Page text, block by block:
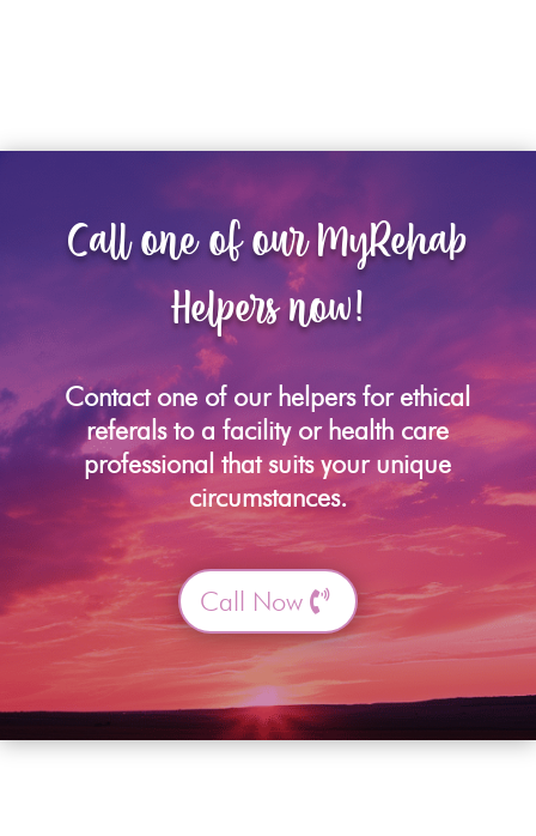
Call one of our MyRehab
Helpers now!
Contact one of our helpers for ethical
referals to a facility or health care
professional that suits your unique
circumstances.
Call Now